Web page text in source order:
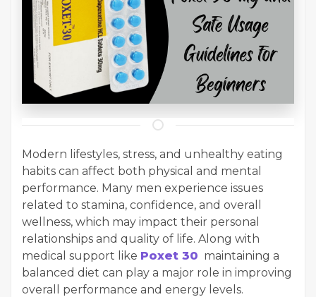
Modern lifestyles, stress, and unhealthy eating
habits can affect both physical and mental
performance. Many men experience issues
related to stamina, confidence, and overall
wellness, which may impact their personal
relationships and quality of life. Along with
medical support like Poxet 30 maintaining a
balanced diet can play a major role in improving
overall performance and energy levels.